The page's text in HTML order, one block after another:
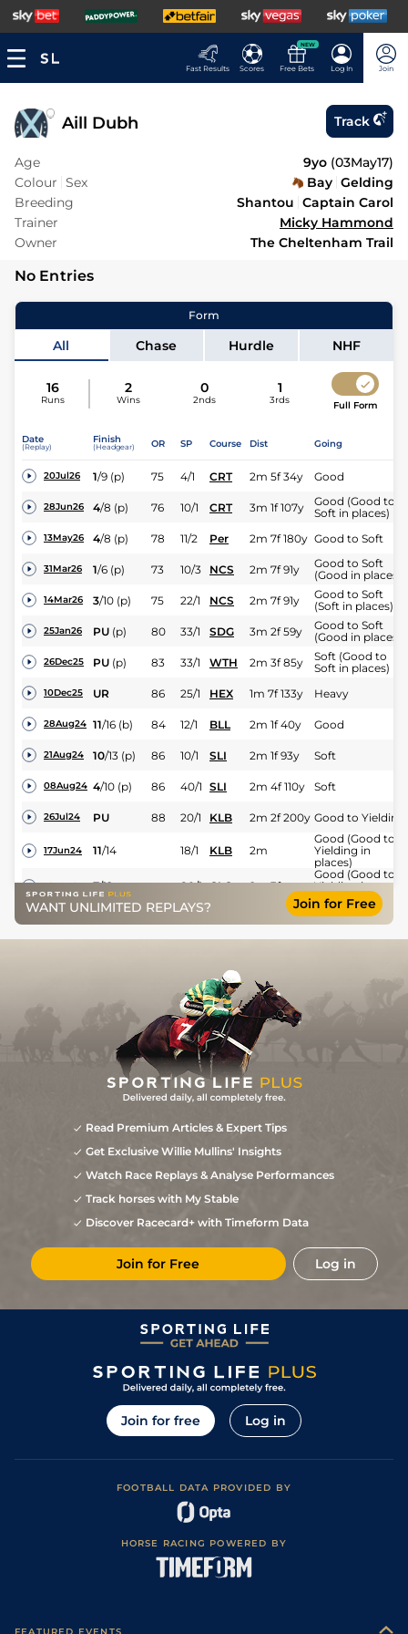
Fast Results Scores
NEW
Free Bets Log In Join
Aill Dubh Track
Age 9yo (03May17)
Colour Sex Bay Gelding
Breeding
Shantou Captain Carol
Trainer
Micky Hammond
Owner
The Cheltenham Trail
No Entries
Form
All Chase Hurdle NHF
16
Runs
2
Wins
0
2nds
1
3rds Full Form
Date
(Replay)
Finish
(Headgear) OR SP Course Dist Going
20Jul26 1/9 (p) 75 4/1 CRT 2m 5f 34y Good
28Jun26 4/8 (p) 76 10/1 CRT 3m 1f 107y
Good (Good to
Soft in places)
13May26 4/8 (p) 78 11/2 Per 2m 7f 180y Good to Soft
31Mar26 1/6 (p) 73 10/3 NCS 2m 7f 91y
Good to Soft
(Good in places)
14Mar26 3/10 (p) 75 22/1 NCS 2m 7f 91y
Good to Soft
(Soft in places)
25Jan26 PU (p) 80 33/1 SDG 3m 2f 59y
Good to Soft
(Good in places)
26Dec25 PU (p) 83 33/1 WTH 2m 3f 85y
Soft (Good to
Soft in places)
10Dec25 UR 86 25/1 HEX 1m 7f 133y Heavy
28Aug24 11/16 (b) 84 12/1 BLL 2m 1f 40y Good
21Aug24 10/13 (p) 86 10/1 SLI 2m 1f 93y Soft
08Aug24 4/10 (p) 86 40/1 SLI 2m 4f 110y Soft
26Jul24 PU 88 20/1 KLB 2m 2f 200y Good to Yielding
17Jun24 11/14 18/1 KLB 2m
Good (Good to
Yielding in
places)
16May24 7/12 80/1 CLO 2m 3f
Good (Good to
Yielding in
places)
Soft to Heavy
(Heavy in places)
WANT UNLIMITED REPLAYS? Join for Free
Read Premium Articles & Expert Tips
Get Exclusive Willie Mullins' Insights
Watch Race Replays & Analyse Performances
Track horses with My Stable
Discover Racecard+ with Timeform Data
Join for Free Log in
Join for free Log in
FOOTBALL DATA PROVIDED BY
HORSE RACING POWERED BY